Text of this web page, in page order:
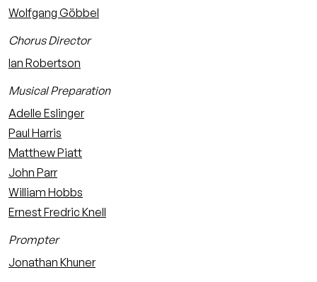
Wolfgang Göbbel
Chorus Director
Ian Robertson
Musical Preparation
Adelle Eslinger
Paul Harris
Matthew Piatt
John Parr
William Hobbs
Ernest Fredric Knell
Prompter
Jonathan Khuner